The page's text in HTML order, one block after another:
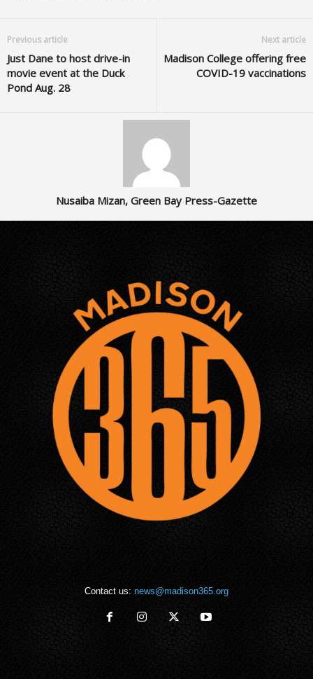
Previous article
Just Dane to host drive-in
movie event at the Duck
Pond Aug. 28
Next article
Madison College offering free
COVID-19 vaccinations
Nusaiba Mizan, Green Bay Press-Gazette
Contact us: news@madison365.org